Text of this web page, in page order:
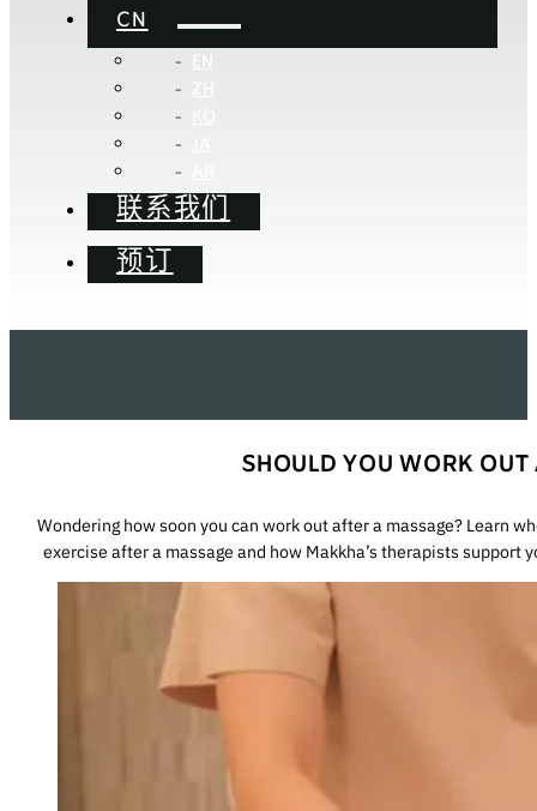
CN
EN
联系我们
预订
SHOULD YOU WORK
Wondering how soon you can work out after a massage? Learn
exercise after a massage and how Makkha’s therapists support